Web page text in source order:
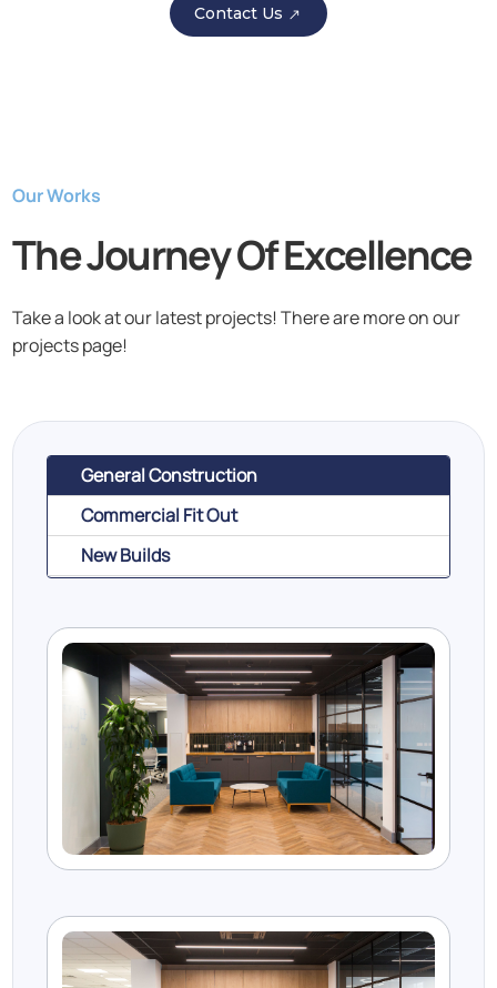
Contact Us
Our Works
The Journey Of Excellence
Take a look at our latest projects! There are more on our
projects page!
General Construction
Commercial Fit Out
New Builds